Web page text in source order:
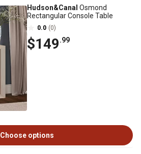
Hudson&Canal Osmond
Rectangular Console Table
0.0 (0)
$149.99
Choose options